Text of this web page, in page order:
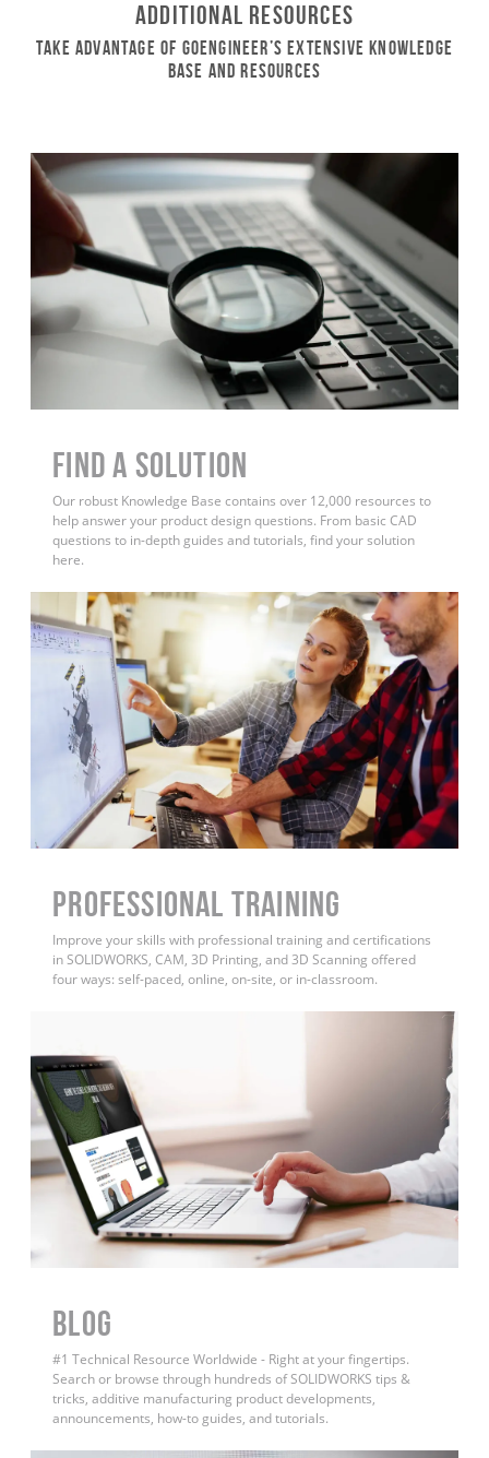
Additional Resources
Take Advantage of GoEngineer’s Extensive Knowledge
Base and Resources
Find a Solution
Our robust Knowledge Base contains over 12,000 resources to
help answer your product design questions. From basic CAD
questions to in-depth guides and tutorials, find your solution
here.
PROFESSIONAL TRAINING
Improve your skills with professional training and certifications
in SOLIDWORKS, CAM, 3D Printing, and 3D Scanning offered
four ways: self-paced, online, on-site, or in-classroom.
BLOG
#1 Technical Resource Worldwide - Right at your fingertips.
Search or browse through hundreds of SOLIDWORKS tips &
tricks, additive manufacturing product developments,
announcements, how-to guides, and tutorials.